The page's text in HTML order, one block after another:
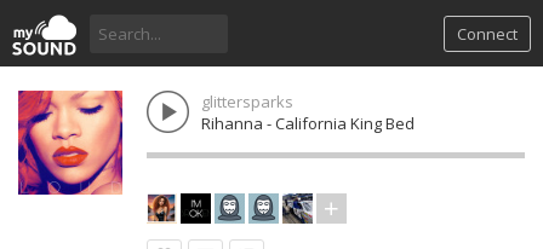
Connect
glittersparks
Rihanna - California King Bed